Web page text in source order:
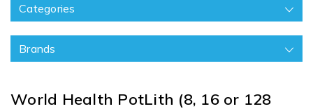
Categories
Brands
World Health PotLith (8, 16 or 128